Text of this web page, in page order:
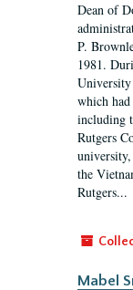
Dean of
P.
1981.
University
which
including
Rutgers
the
Rutgers...
Mabel